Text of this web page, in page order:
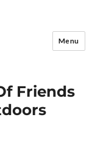
Menu
Friends